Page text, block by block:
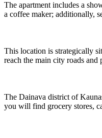
The apartment includes a
a coffee maker; additionally,
This location is strategically
reach the main city roads and
The Dainava district of
you will find grocery stores,